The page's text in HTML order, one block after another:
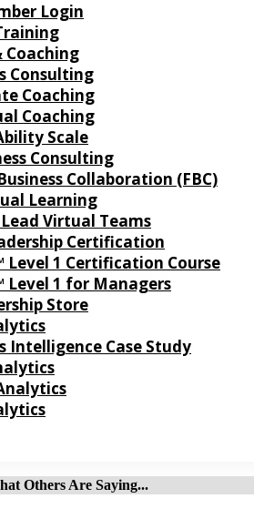
Login
Coaching
Consulting
Coaching
Coaching
Scale
Consulting
Collaboration (FBC)
Learning
Virtual Teams
Certification
Level 1 Certification Course
Level 1 for Managers
Store
Intelligence Case Study
Others Are Saying...